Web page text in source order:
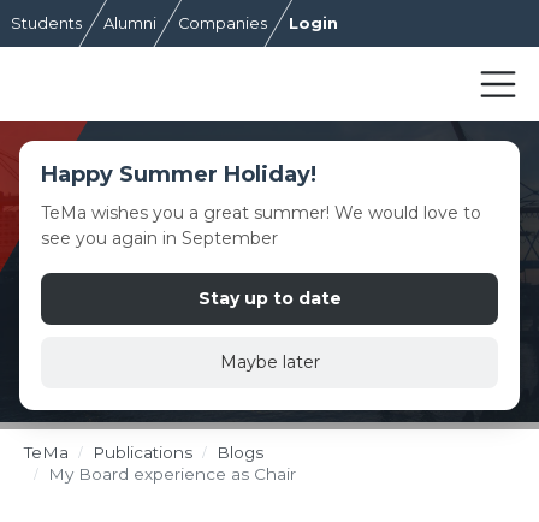
Students Alumni Companies Login
TeMa Publications
Blogs
My Board experience as Chair
Happy Summer Holiday!
TeMa wishes you a great summer! We would love to
see you again in September
Stay up to date
Maybe later